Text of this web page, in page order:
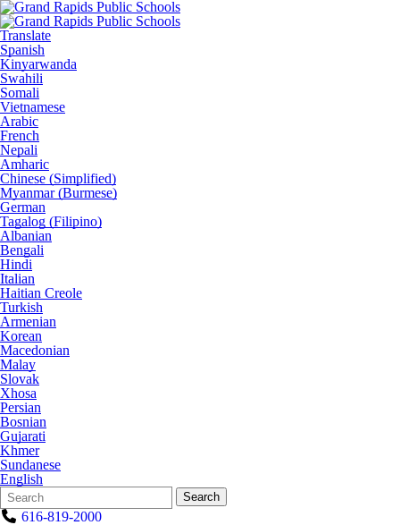
Translate
Spanish
Kinyarwanda
Swahili
Somali
Vietnamese
Arabic
French
Nepali
Amharic
Chinese (Simplified)
Myanmar (Burmese)
German
Tagalog (Filipino)
Albanian
Bengali
Hindi
Italian
Haitian Creole
Turkish
Armenian
Korean
Macedonian
Malay
Slovak
Xhosa
Persian
Bosnian
Gujarati
Khmer
Sundanese
English
Search
Form
Quick
Search:
Search
616-819-2000